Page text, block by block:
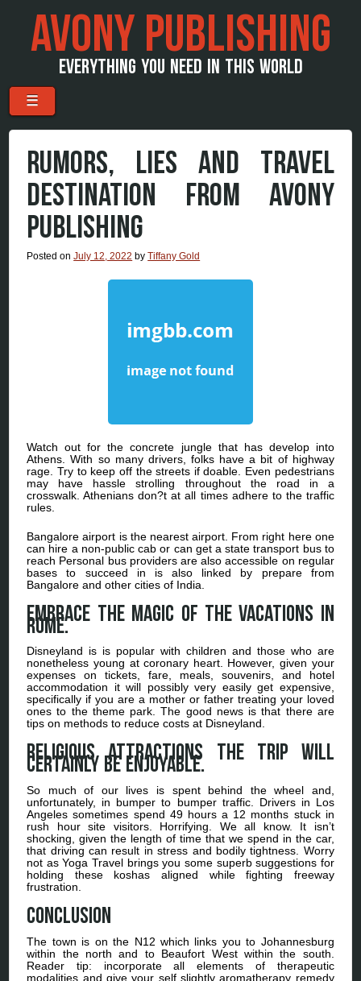
AVONY PUBLISHING
EVERYTHING YOU NEED IN THIS WORLD
Menu
Skip to content
☰
RUMORS, LIES AND TRAVEL
DESTINATION FROM AVONY
PUBLISHING
Posted onJuly 12, 2022 byTiffany Gold
Watch out for the concrete jungle that has develop into
Athens. With so many drivers, folks have a bit of highway
rage. Try to keep off the streets if doable. Even pedestrians
may have hassle strolling throughout the road in a
crosswalk. Athenians don?t at all times adhere to the traffic
rules.
Bangalore airport is the nearest airport. From right here one
can hire a non-public cab or can get a state transport bus to
reach Personal bus providers are also accessible on regular
bases to succeed in is also linked by prepare from
Bangalore and other cities of India.
Embrace the magic of the vacations in
Rome.
Disneyland is is popular with children and those who are
nonetheless young at coronary heart. However, given your
expenses on tickets, fare, meals, souvenirs, and hotel
accommodation it will possibly very easily get expensive,
specifically if you are a mother or father treating your loved
ones to the theme park. The good news is that there are
tips on methods to reduce costs at Disneyland.
Religious Attractions The trip will
certainly be enjoyable.
So much of our lives is spent behind the wheel and,
unfortunately, in bumper to bumper traffic. Drivers in Los
Angeles sometimes spend 49 hours a 12 months stuck in
rush hour site visitors. Horrifying. We all know. It isn’t
shocking, given the length of time that we spend in the car,
that driving can result in stress and bodily tightness. Worry
not as Yoga Travel brings you some superb suggestions for
holding these koshas aligned while fighting freeway
frustration.
Conclusion
The town is on the N12 which links you to Johannesburg
within the north and to Beaufort West within the south.
Reader tip: incorporate all elements of therapeutic
modalities and give your self slightly aromatherapy remedy